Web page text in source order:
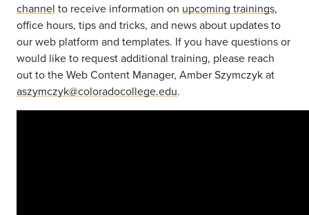
channel to receive information on upcoming trainings,
office hours, tips and tricks, and news about updates to
our web platform and templates. If you have questions or
would like to request additional training, please reach
out to the Web Content Manager, Amber Szymczyk at
aszymczyk@coloradocollege.edu.